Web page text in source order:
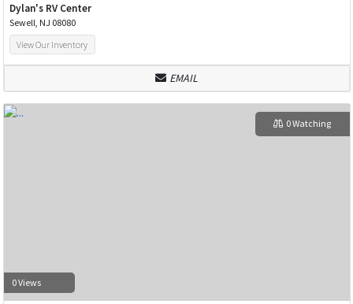
Dylan's RV Center
Sewell, NJ 08080
View Our Inventory
EMAIL
0 Views
0 Watching